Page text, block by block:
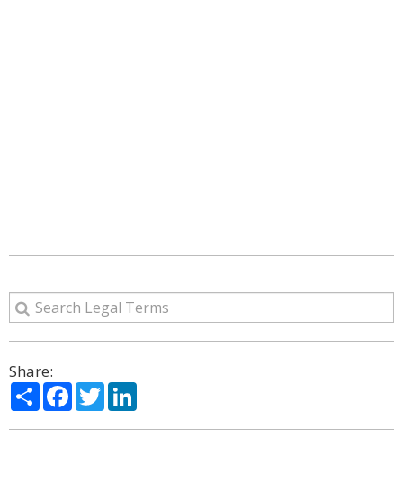
Share:
ShareFacebook
Twitter